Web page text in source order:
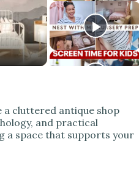
a cluttered antique shop
and practical
a space that supports your